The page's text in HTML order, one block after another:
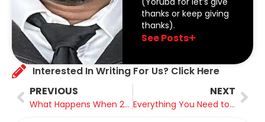
thanks or keep giving
thanks).
See Posts
Interested In Writing For Us? Click Here
PREVIOUS
What Happens When 20% of the World’s Energy Supply Disappears Overnight?
NEXT
Everything You Need to Know About BC’s Tree Planting Sector